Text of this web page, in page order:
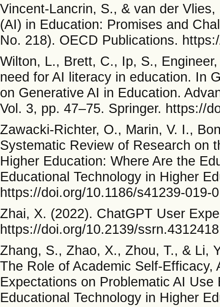
Vincent-Lancrin, S., & van der
(AI) in Education: Promises and
No. 218). OECD Publications.
Wilton, L., Brett, C., Ip, S.,
need for AI literacy in education. In
on Generative AI in Education.
Vol. 3, pp. 47–75. Springer. https://
Zawacki-Richter, O., Marin, V. I.,
Systematic Review of Research on
Higher Education: Where Are the
Educational Technology in Higher
https://doi.org/10.1186/s41239-019-
Zhai, X. (2022). ChatGPT User
https://doi.org/10.2139/ssrn.4312418
Zhang, S., Zhao, X., Zhou, T., & Li,
The Role of Academic Self-
Expectations on Problematic AI
Educational Technology in Higher